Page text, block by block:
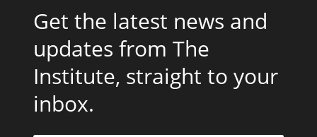
Get the latest news and
updates from The
Institute, straight to your
inbox.